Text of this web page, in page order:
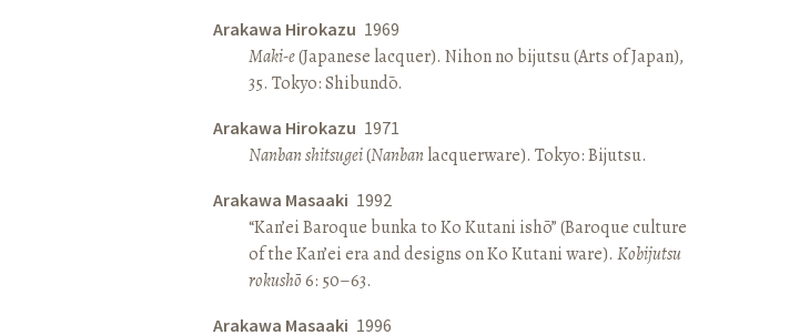
Arakawa Hirokazu 1969
Maki-e(Japanese lacquer). Nihon no bijutsu (Arts of Japan),
35. Tokyo: Shibundō.
Arakawa Hirokazu 1971
Nanban shitsugei(Nanbanlacquerware). Tokyo: Bijutsu.
Arakawa Masaaki 1992
“Kan’ei Baroque bunka to Ko Kutani ishō” (Baroque culture
of the Kan’ei era and designs on Ko Kutani ware). Kobijutsu
rokushō6: 50–63.
Arakawa Masaaki 1996